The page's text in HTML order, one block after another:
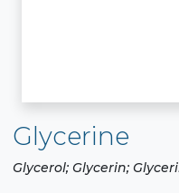
Glycerine
Glycerol; Glycerin;